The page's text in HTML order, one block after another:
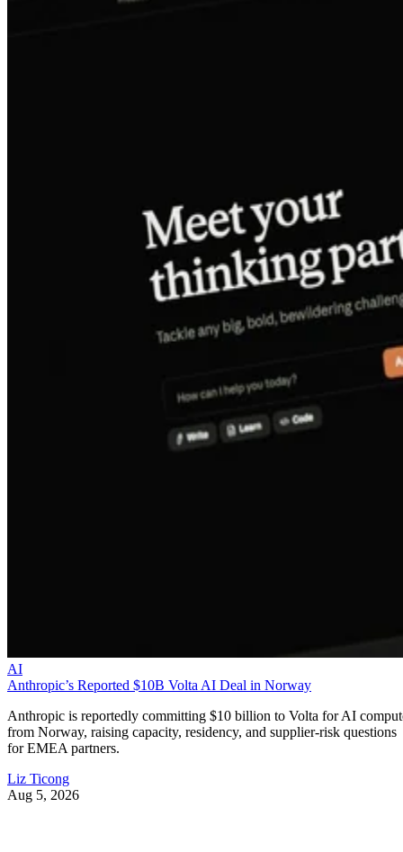
AI
Anthropic’s Reported $10B Volta AI Deal in Norway
Anthropic is reportedly committing $10 billion to Volta for AI
from Norway, raising capacity, residency, and supplier-risk questions
for EMEA partners.
Liz Ticong
Aug 5, 2026